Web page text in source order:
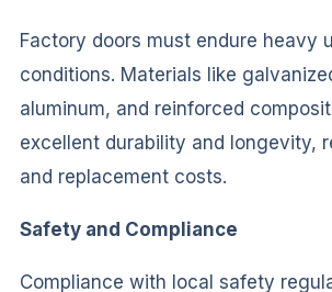
Factory doors must endure heavy
conditions. Materials like
aluminum, and reinforced
excellent durability and longevity,
and replacement costs.
Safety and Compliance
Compliance with local safety